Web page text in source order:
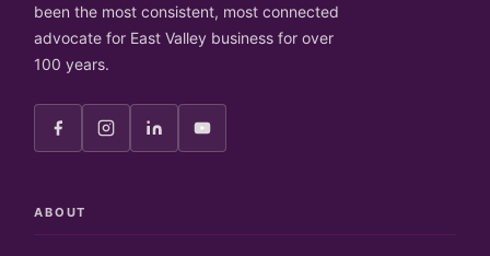
been the most consistent, most connected
advocate for East Valley business for over
100 years.
ABOUT